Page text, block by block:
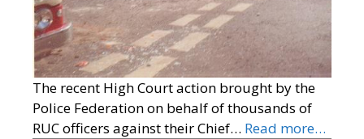
The recent High Court action brought by the
Police Federation on behalf of thousands of
RUC officers against their Chief… Read more…